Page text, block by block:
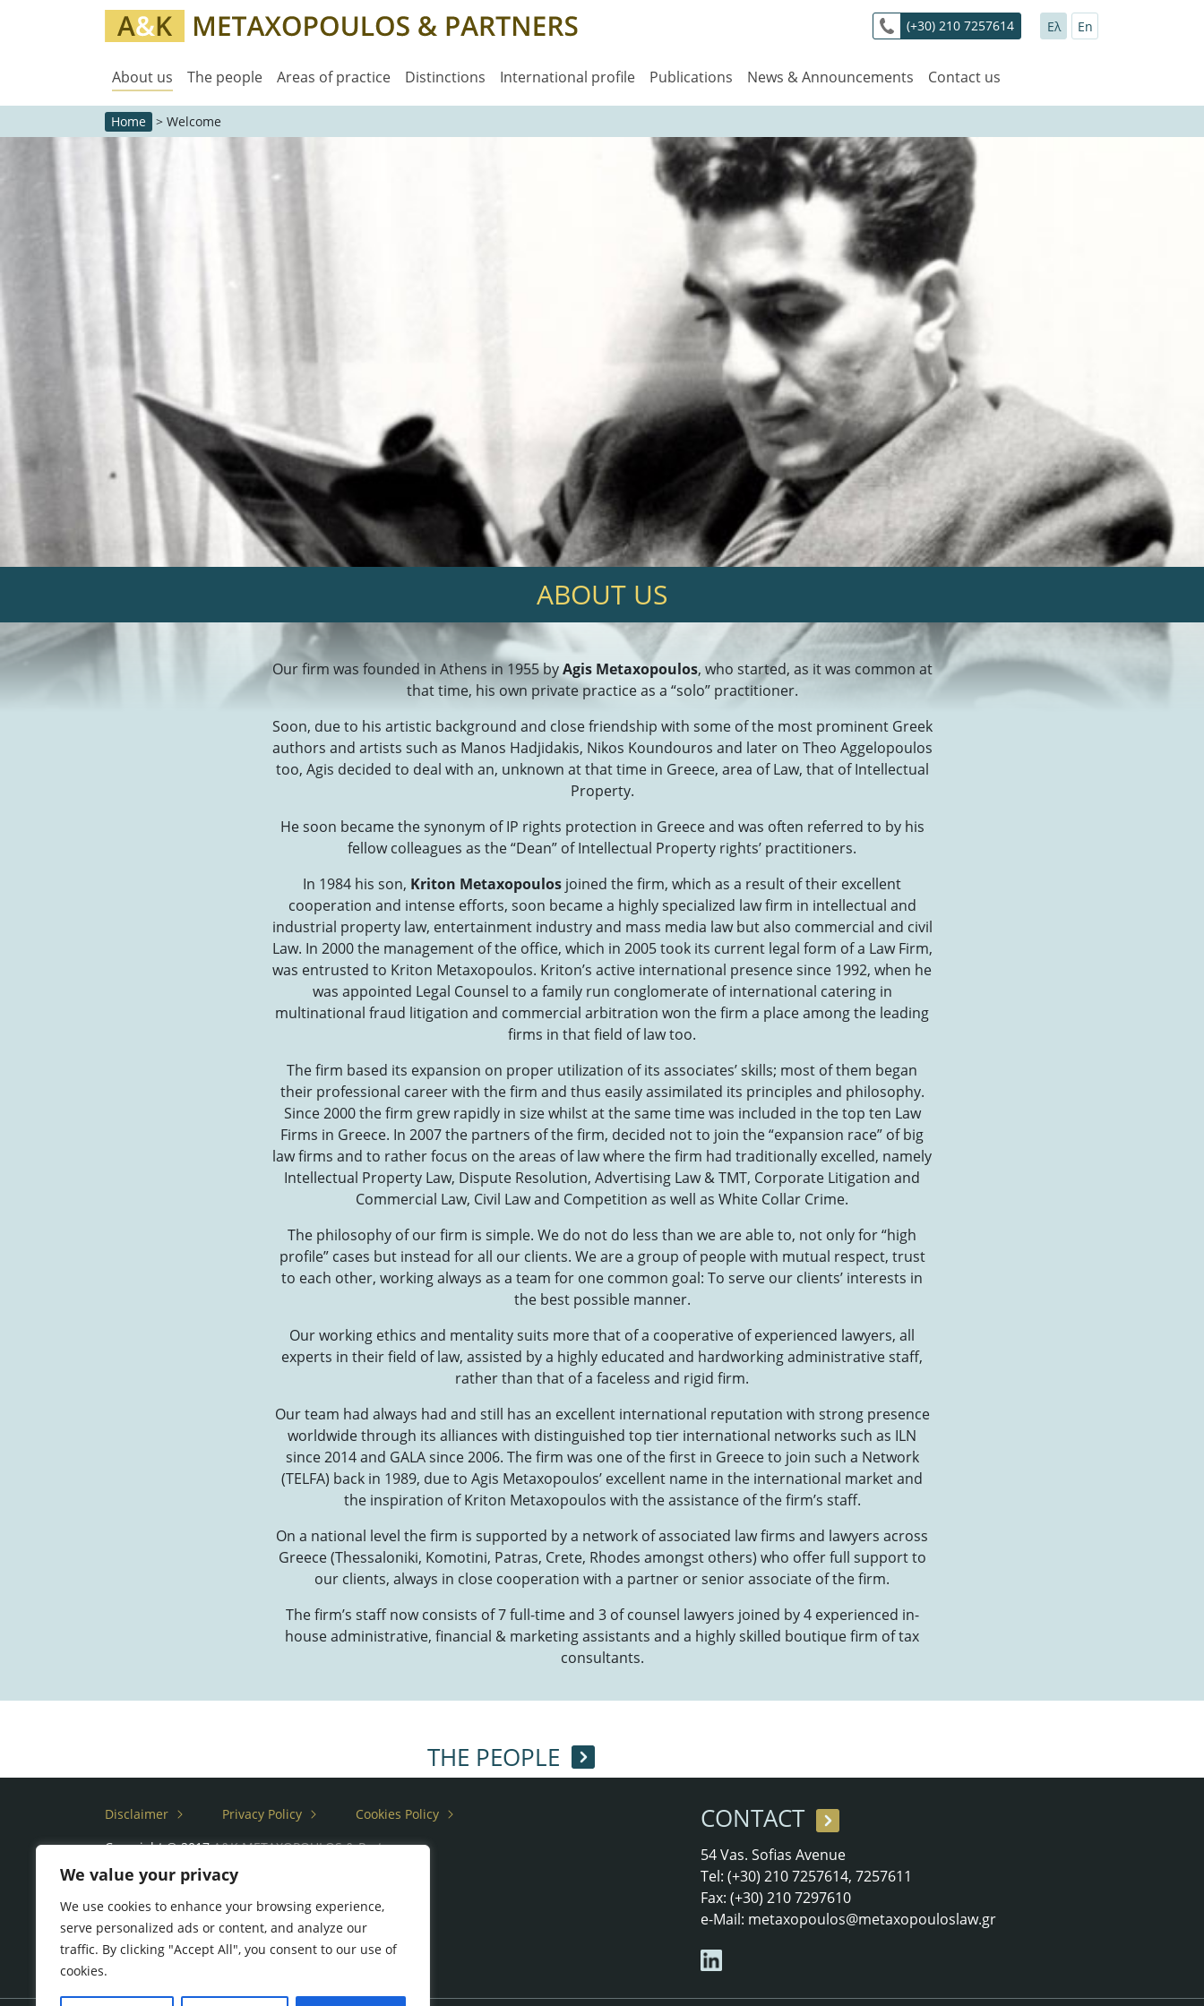
We value your privacy
We use cookies to enhance your browsing experience,
serve personalized ads or content, and analyze our
traffic. By clicking "Accept All", you consent to our use of
cookies.
(+30) 210 7257614 Ελ En
About us The people Areas of practice Distinctions International profile Publications News & Announcements Contact us
Home > Welcome
ΑBOUT US
Our firm was founded in Athens in 1955 byAgis Metaxopoulos, who started, as it was common at
that time, his own private practice as a “solo” practitioner.
Soon, due to his artistic background and close friendship with some of the most prominent Greek
authors and artists such as Manos Hadjidakis, Nikos Koundouros and later on Theo Aggelopoulos
too, Agis decided to deal with an, unknown at that time in Greece, area of Law, that of Intellectual
Property.
He soon became the synonym of IP rights protection in Greece and was often referred to by his
fellow colleagues as the “Dean” of Intellectual Property rights’ practitioners.
In 1984 his son, Kriton Metaxopoulos joined the firm, which as a result of their excellent
cooperation and intense efforts, soon became a highly specialized law firm in intellectual and
industrial property law, entertainment industry and mass media law but also commercial and civil
Law. In 2000 the management of the office, which in 2005 took its current legal form of a Law Firm,
was entrusted to Kriton Metaxopoulos. Kriton’s active international presence since 1992, when he
was appointed Legal Counsel to a family run conglomerate of international catering in
multinational fraud litigation and commercial arbitration won the firm a place among the leading
firms in that field of law too.
The firm based its expansion on proper utilization of its associates’ skills; most of them began
their professional career with the firm and thus easily assimilated its principles and philosophy.
Since 2000 the firm grew rapidly in size whilst at the same time was included in the top ten Law
Firms in Greece. In 2007 the partners of the firm, decided not to join the “expansion race” of big
law firms and to rather focus on the areas of law where the firm had traditionally excelled, namely
Intellectual Property Law, Dispute Resolution, Advertising Law & TMT, Corporate Litigation and
Commercial Law, Civil Law and Competition as well as White Collar Crime.
The philosophy of our firm is simple. We do not do less than we are able to, not only for “high
profile” cases but instead for all our clients. We are a group of people with mutual respect, trust
to each other, working always as a team for one common goal: To serve our clients’ interests in
the best possible manner.
Our working ethics and mentality suits more that of a cooperative of experienced lawyers, all
experts in their field of law, assisted by a highly educated and hardworking administrative staff,
rather than that of a faceless and rigid firm.
Our team had always had and still has an excellent international reputation with strong presence
worldwide through its alliances with distinguished top tier international networks such as ILN
since 2014 and GALA since 2006. The firm was one of the first in Greece to join such a Network
(TELFA) back in 1989, due to Agis Metaxopoulos’ excellent name in the international market and
the inspiration of Kriton Metaxopoulos with the assistance of the firm’s staff.
On a national level the firm is supported by a network of associated law firms and lawyers across
Greece (Thessaloniki, Komotini, Patras, Crete, Rhodes amongst others) who offer full support to
our clients, always in close cooperation with a partner or senior associate of the firm.
The firm’s staff now consists of 7 full-time and 3 of counsel lawyers joined by 4 experienced in-
house administrative, financial & marketing assistants and a highly skilled boutique firm of tax
consultants.
THE PEOPLE
Disclaimer Privacy Policy
Cookies Policy
Copyright © 2017A&K METAXOPOULOS & Partners
CONTACT
54 Vas. Sofias Avenue
Tel: (+30) 210 7257614, 7257611
Fax: (+30) 210 7297610
e-Mail: metaxopoulos@metaxopouloslaw.gr